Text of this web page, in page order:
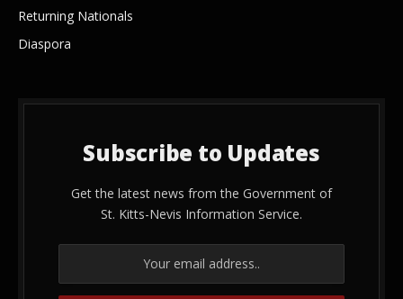
Returning Nationals
Diaspora
Subscribe to Updates
Get the latest news from the Government of
St. Kitts-Nevis Information Service.